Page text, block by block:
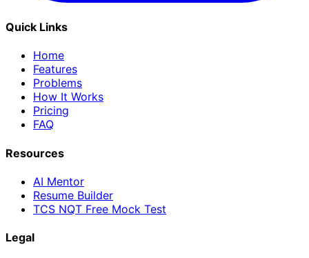
Quick Links
Home
Features
Problems
How It Works
Pricing
FAQ
Resources
AI Mentor
Resume Builder
TCS NQT Free Mock Test
Legal